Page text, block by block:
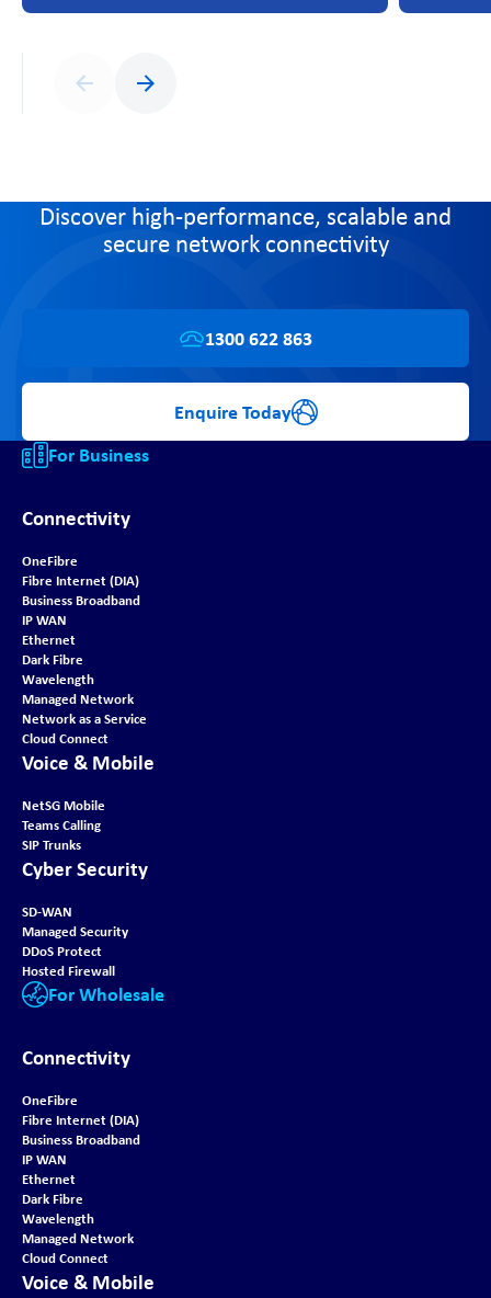
Discover high-performance, scalable and
secure network connectivity
1300 622 863
Enquire Today
For Business
Connectivity
OneFibre
Fibre Internet (DIA)
Business Broadband
IP WAN
Ethernet
Dark Fibre
Wavelength
Managed Network
Network as a Service
Cloud Connect
Voice & Mobile
NetSG Mobile
Teams Calling
SIP Trunks
Cyber Security
SD-WAN
Managed Security
DDoS Protect
Hosted Firewall
For Wholesale
Connectivity
OneFibre
Fibre Internet (DIA)
Business Broadband
IP WAN
Ethernet
Dark Fibre
Wavelength
Managed Network
Cloud Connect
Voice & Mobile